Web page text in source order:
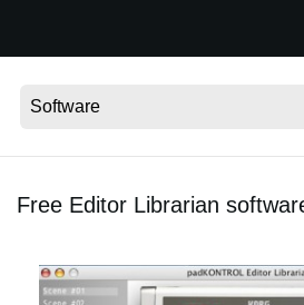
Free Editor Librarian